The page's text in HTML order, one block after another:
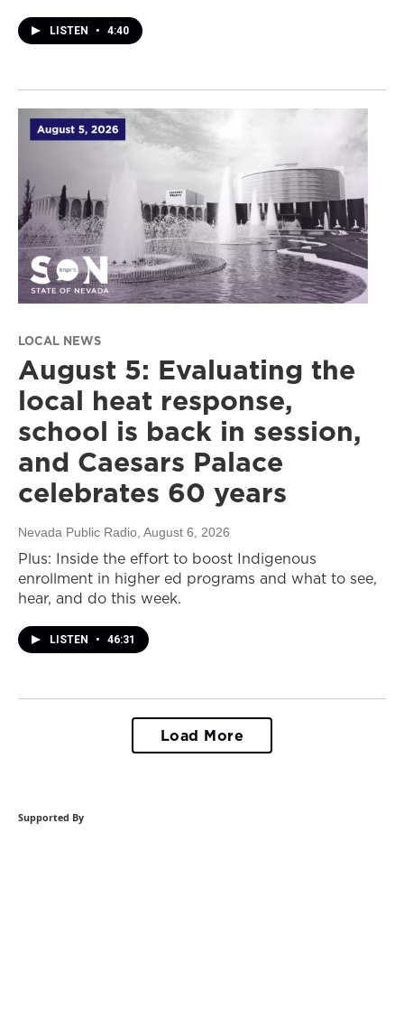
LISTEN • 4:40
LOCAL NEWS
August 5: Evaluating the
local heat response,
school is back in session,
and Caesars Palace
celebrates 60 years
Nevada Public Radio , August 6, 2026
Plus: Inside the effort to boost Indigenous
enrollment in higher ed programs and what to see,
hear, and do this week.
LISTEN • 46:31
Load More
Supported By